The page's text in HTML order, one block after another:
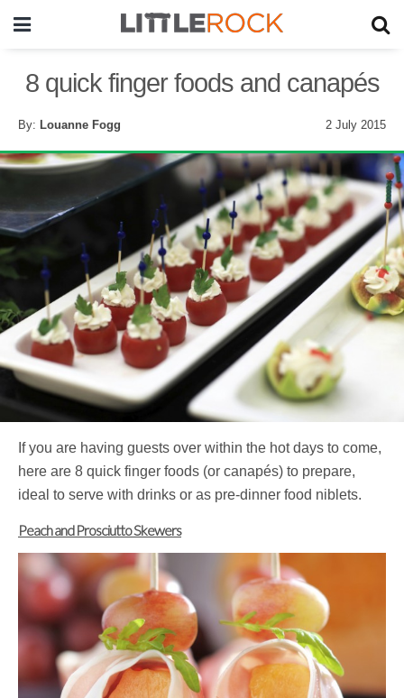
8 quick finger foods and canapés
By: Louanne Fogg 2 July 2015
If you are having guests over within the hot days to come,
here are 8 quick finger foods (or canapés) to prepare,
ideal to serve with drinks or as pre-dinner food niblets.
Peach and Prosciutto Skewers